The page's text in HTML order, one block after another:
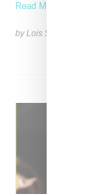
Read More ...
by Lois Sakany on